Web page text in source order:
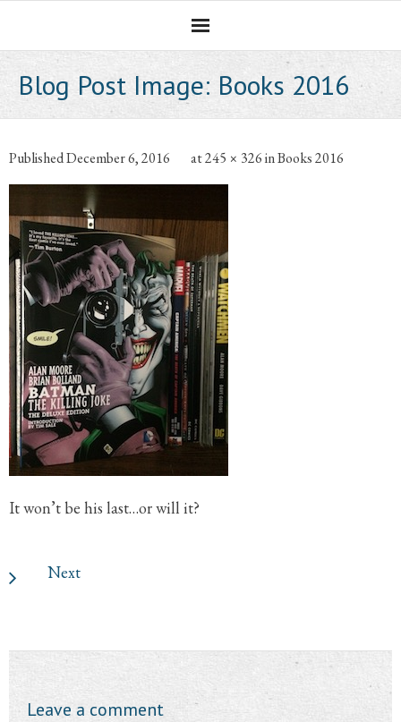
Professional Career
The CNotebook
Blog Post Image: Books 2016
PublishedDecember 6, 2016 at245 × 326inBooks 2016
It won’t be his last…or will it?
Next
Leave a comment